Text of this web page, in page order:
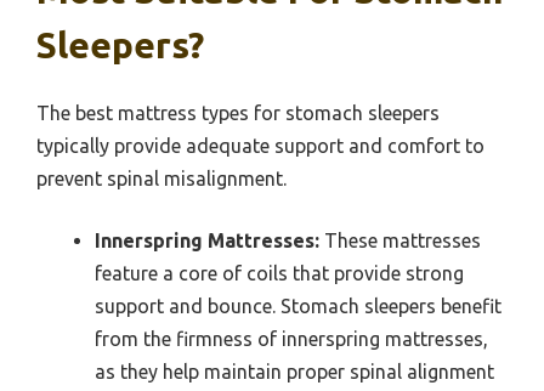
Sleepers?
The best mattress types for stomach sleepers
typically provide adequate support and comfort to
prevent spinal misalignment.
Innerspring Mattresses: These mattresses
feature a core of coils that provide strong
support and bounce. Stomach sleepers benefit
from the firmness of innerspring mattresses,
as they help maintain proper spinal alignment